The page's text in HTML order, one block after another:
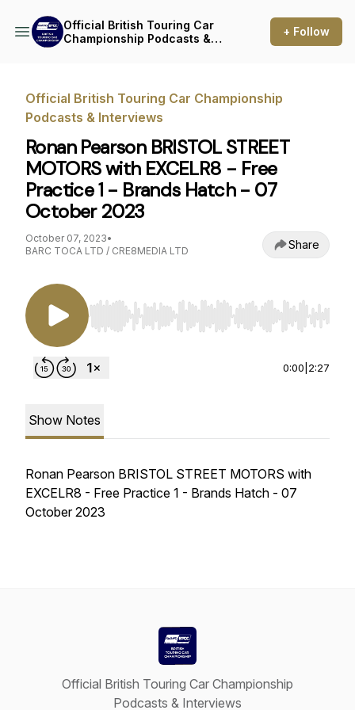
Official British Touring Car
Championship Podcasts &
+ Follow
Official British Touring Car Championship
Podcasts & Interviews
Ronan Pearson BRISTOL STREET
MOTORS with EXCELR8 - Free
Practice 1 - Brands Hatch - 07
October 2023
October 07, 2023•
BARC TOCA LTD / CRE8MEDIA LTD
Share
Use Left/Right to seek, Home/End to jump to
0:00 2:27
Show Notes
Ronan Pearson BRISTOL STREET MOTORS with
EXCELR8 - Free Practice 1 - Brands Hatch - 07
October 2023
Official British Touring Car Championship
Podcasts & Interviews